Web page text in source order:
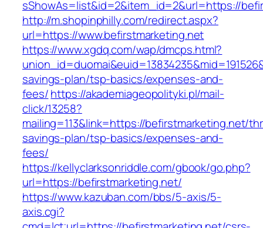
sShowAs=list&id=2&item_id=2&url=https://
http://m.shopinphilly.com/redirect.aspx?
url=https://www.befirstmarketing.net
https://www.xgdq.com/wap/dmcps.html?
savings-plan/tsp-basics/expenses-and-
fees/https://akademiageopolityki.pl/mail-
click/13258?
mailing=113&link=https://befirstmarketing.net/
savings-plan/tsp-basics/expenses-and-
fees/
https://kellyclarksonriddle.com/gbook/go.php?
url=https://befirstmarketing.net/
https://www.kazuban.com/bbs/5-axis/5-
axis.cgi?